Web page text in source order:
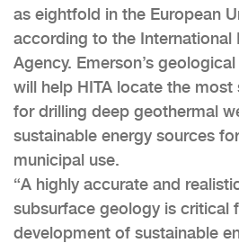
as eightfold in the European
according to the International
Agency. Emerson’s
will help HITA locate the
for drilling deep geothermal
sustainable energy sources
municipal use.
“A highly accurate and
subsurface geology is critical
development of sustainable